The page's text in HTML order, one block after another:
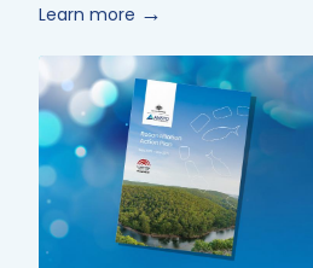
Learn more